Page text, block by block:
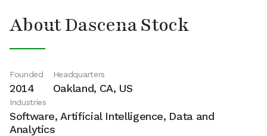
About Dascena Stock
Founded
2014
Headquarters
Oakland, CA, US
Industries
Software, Artificial Intelligence, Data and
Analytics